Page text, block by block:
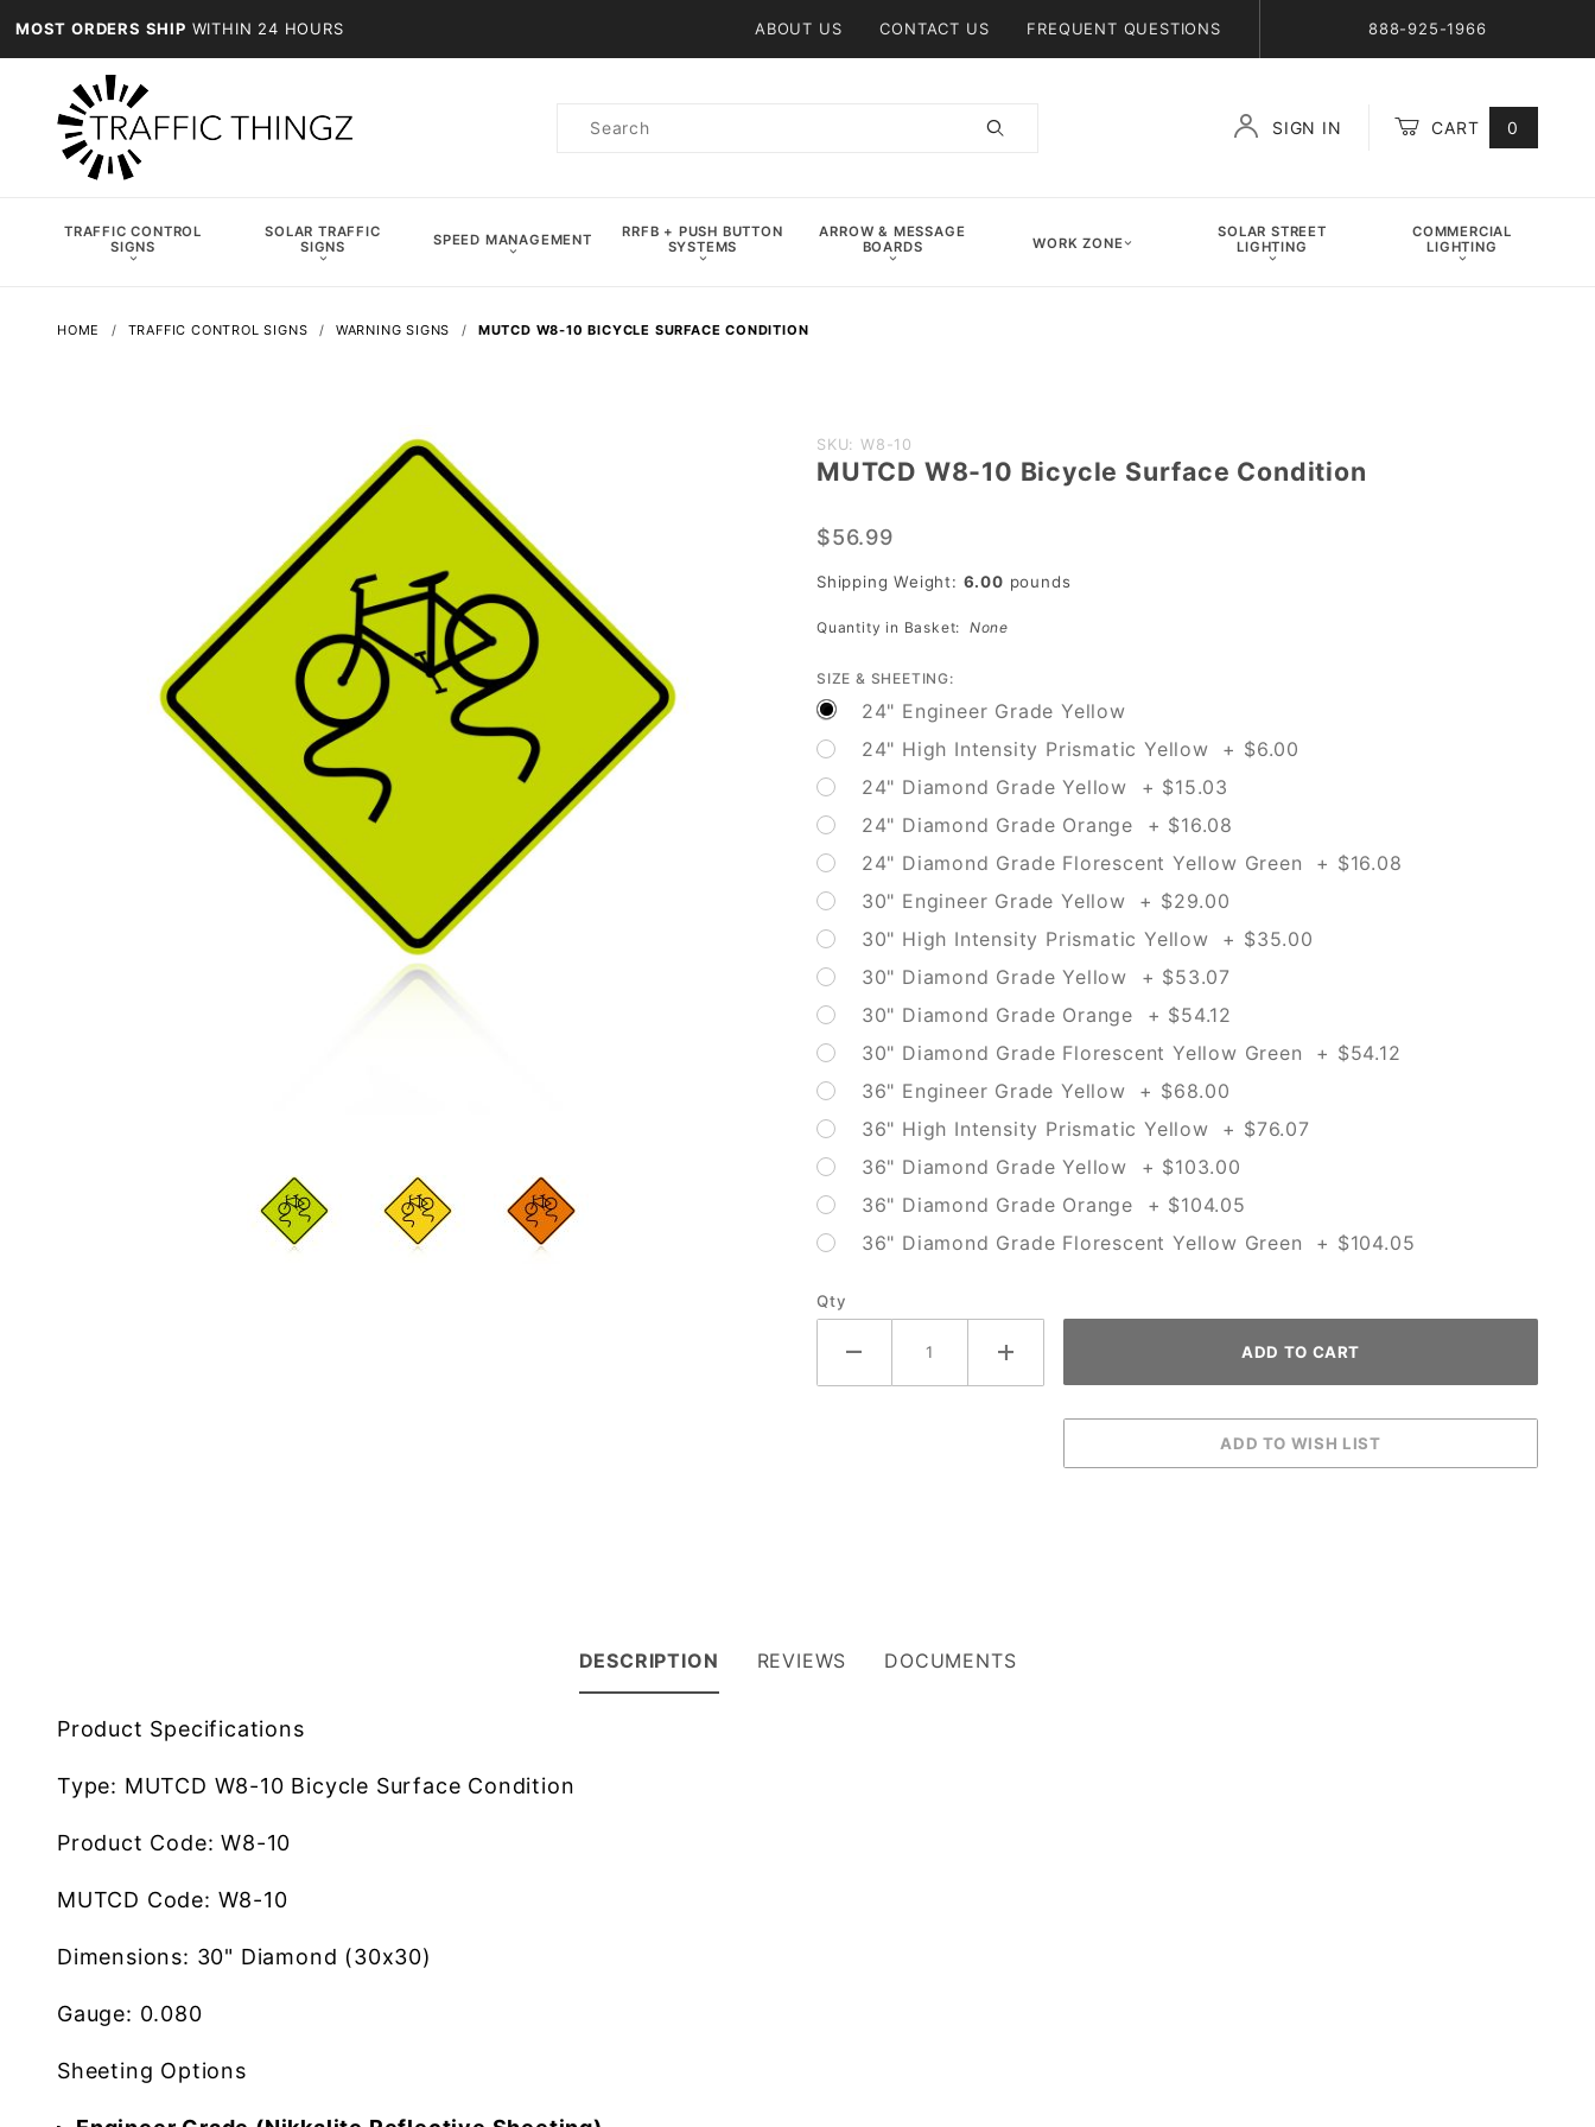
MOST ORDERS SHIP WITHIN 24 HOURS ABOUT US CONTACT US FREQUENT QUESTIONS 888-925-1966
Product
SIGN IN CART 0
TRAFFIC CONTROL
SIGNS
SOLAR TRAFFIC
SIGNS
SPEED MANAGEMENT
RRFB + PUSH BUTTON
SYSTEMS
ARROW & MESSAGE
BOARDS
WORK ZONE
SOLAR STREET
LIGHTING
COMMERCIAL
LIGHTING
HOME TRAFFIC CONTROL SIGNS WARNING SIGNS MUTCD W8-10 BICYCLE SURFACE CONDITION
Purchase
MUTCD
Bicycle
Surface
SKU: W8-10
MUTCD W8-10 Bicycle Surface Condition
$56.99
Shipping Weight: 6.00 pounds
Quantity in Basket: None
SIZE & SHEETING:
24" Engineer Grade Yellow
24" High Intensity Prismatic Yellow + $6.00
24" Diamond Grade Yellow + $15.03
24" Diamond Grade Orange + $16.08
24" Diamond Grade Florescent Yellow Green + $16.08
30" Engineer Grade Yellow + $29.00
30" High Intensity Prismatic Yellow + $35.00
30" Diamond Grade Yellow + $53.07
30" Diamond Grade Orange + $54.12
30" Diamond Grade Florescent Yellow Green + $54.12
36" Engineer Grade Yellow + $68.00
36" High Intensity Prismatic Yellow + $76.07
36" Diamond Grade Yellow + $103.00
36" Diamond Grade Orange + $104.05
36" Diamond Grade Florescent Yellow Green + $104.05
Qty
DESCRIPTION
Product Specifications
Type: MUTCD W8-10 Bicycle Surface Condition
Product Code:W8-10
MUTCD Code: W8-10
Dimensions: 30" Diamond (30x30)
Gauge: 0.080
Sheeting Options
REVIEWS DOCUMENTS